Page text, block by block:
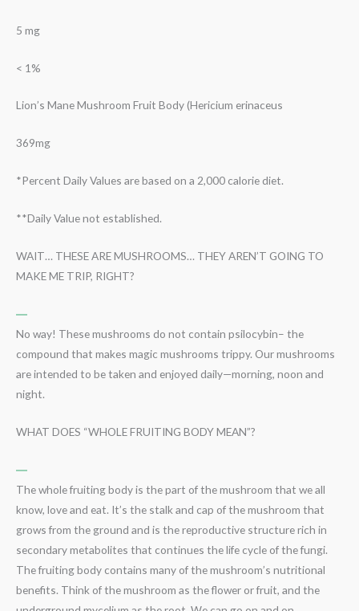
5 mg
< 1%
Lion’s Mane Mushroom Fruit Body (Hericium erinaceus
369mg
*Percent Daily Values are based on a 2,000 calorie diet.
**Daily Value not established.
WAIT… THESE ARE MUSHROOMS… THEY AREN’T GOING TO
MAKE ME TRIP, RIGHT?
No way! These mushrooms do not contain psilocybin– the
compound that makes magic mushrooms trippy. Our mushrooms
are intended to be taken and enjoyed daily—morning, noon and
night.
WHAT DOES “WHOLE FRUITING BODY MEAN”?
The whole fruiting body is the part of the mushroom that we all
know, love and eat. It’s the stalk and cap of the mushroom that
grows from the ground and is the reproductive structure rich in
secondary metabolites that continues the life cycle of the fungi.
The fruiting body contains many of the mushroom’s nutritional
benefits. Think of the mushroom as the flower or fruit, and the